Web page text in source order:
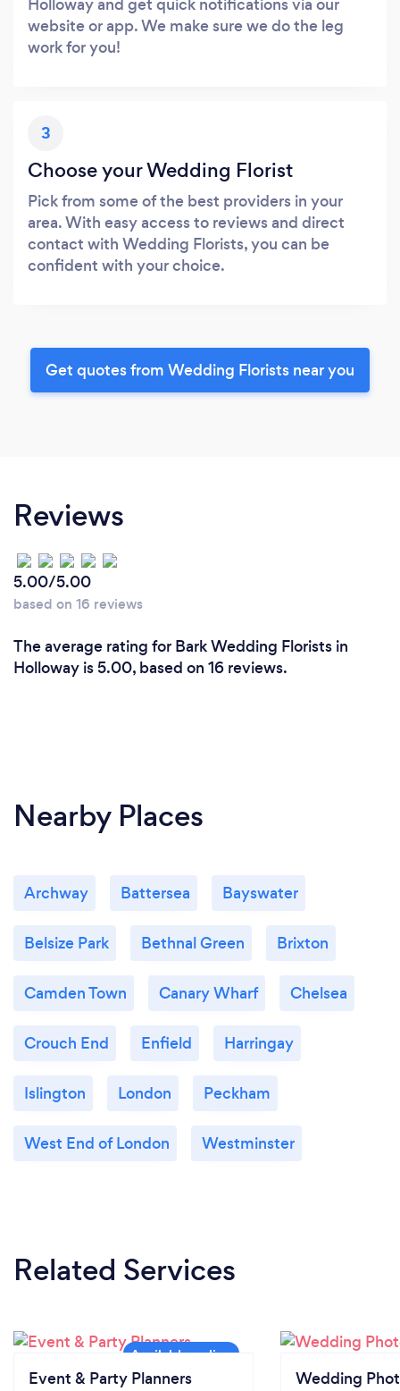
website or app. We make sure we do the leg
work for you!
3
Choose your Wedding Florist
Pick from some of the best providers in your
area. With easy access to reviews and direct
contact with Wedding Florists, you can be
confident with your choice.
Get quotes from Wedding Florists near you
Reviews
5.00/5.00
based on 16 reviews
The average rating for Bark Wedding Florists in
Holloway is 5.00, based on 16 reviews.
Nearby Places
Archway Battersea Bayswater
Belsize Park Bethnal Green Brixton
Camden Town Canary Wharf Chelsea
Crouch End Enfield Harringay
Islington London Peckham
West End of London Westminster
Related Services
Event & Party Planners Wedding